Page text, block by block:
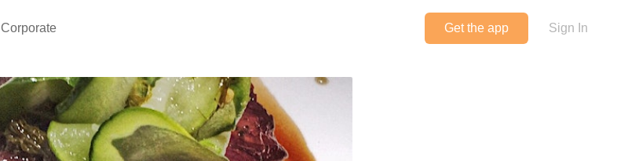
Corporate Get the app Sign In